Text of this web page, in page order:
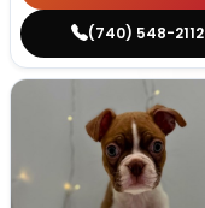
(740) 548-2112